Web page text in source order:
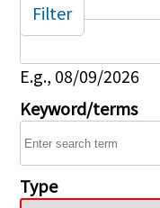
Date
E.g., 08/09/2026
Keyword/terms
Type
Filter